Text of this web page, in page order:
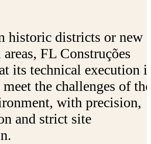
historic districts or new
FL Construções
its technical execution
the challenges of the
with precision,
and strict site